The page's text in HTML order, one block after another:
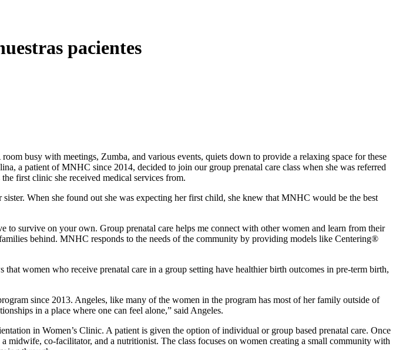
pacientes
busy with meetings, Zumba, and various events, quiets down to provide a relaxing space for these
a patient of MNHC since 2014, decided to join our group prenatal care class when she was referred
first clinic she received medical services from.
When she found out she was expecting her first child, she knew that MNHC would be the best
survive on your own. Group prenatal care helps me connect with other women and learn from their
behind. MNHC responds to the needs of the community by providing models like Centering®
women who receive prenatal care in a group setting have healthier birth outcomes in pre-term birth,
since 2013. Angeles, like many of the women in the program has most of her family outside of
in a place where one can feel alone,” said Angeles.
in Women’s Clinic. A patient is given the option of individual or group based prenatal care. Once
co-facilitator, and a nutritionist. The class focuses on women creating a small community with